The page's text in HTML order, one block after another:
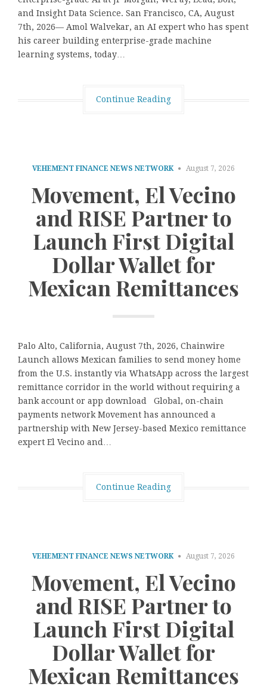
and Insight Data Science. San Francisco, CA, August
7th, 2026— Amol Walvekar, an AI expert who has spent
his career building enterprise-grade machine
learning systems, today…
Continue Reading
VEHEMENT FINANCE NEWS NETWORK August 7, 2026
Movement, El Vecino
and RISE Partner to
Launch First Digital
Dollar Wallet for
Mexican Remittances
Palo Alto, California, August 7th, 2026, Chainwire
Launch allows Mexican families to send money home
from the U.S. instantly via WhatsApp across the largest
remittance corridor in the world without requiring a
bank account or app download Global, on-chain
payments network Movement has announced a
partnership with New Jersey-based Mexico remittance
expert El Vecino and…
Continue Reading
VEHEMENT FINANCE NEWS NETWORK August 7, 2026
Movement, El Vecino
and RISE Partner to
Launch First Digital
Dollar Wallet for
Mexican Remittances